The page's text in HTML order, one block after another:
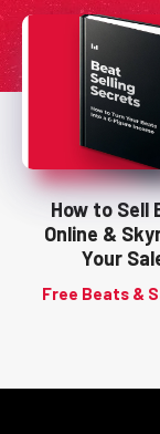
How to Sell
Online &
Your
Free Beats &